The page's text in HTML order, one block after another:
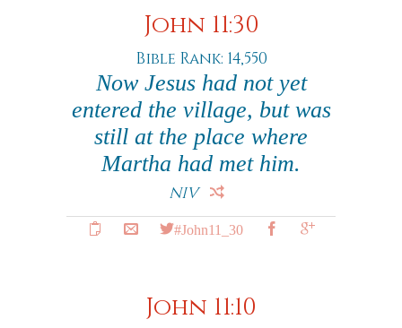
John 11:30
Bible Rank: 14,550
Now Jesus had not yet
entered the village, but was
still at the place where
Martha had met him.
NIV
#John11_30
John 11:10